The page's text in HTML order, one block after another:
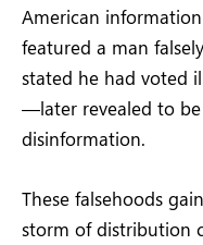
American
featured a man
stated he had voted
—later revealed to be
disinformation.
These falsehoods
storm of distribution